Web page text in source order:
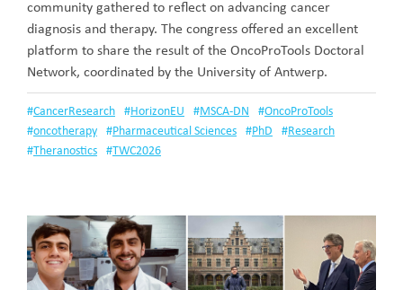
community gathered to reflect on advancing cancer
diagnosis and therapy. The congress offered an excellent
platform to share the result of the OncoProTools Doctoral
Network, coordinated by the University of Antwerp.
#CancerResearch #HorizonEU #MSCA-DN #OncoProTools
#oncotherapy #Pharmaceutical Sciences #PhD #Research
#Theranostics #TWC2026